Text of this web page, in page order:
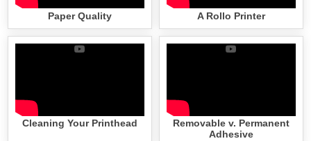
Paper Quality A Rollo Printer
Cleaning Your Printhead
Removable v. Permanent
Adhesive